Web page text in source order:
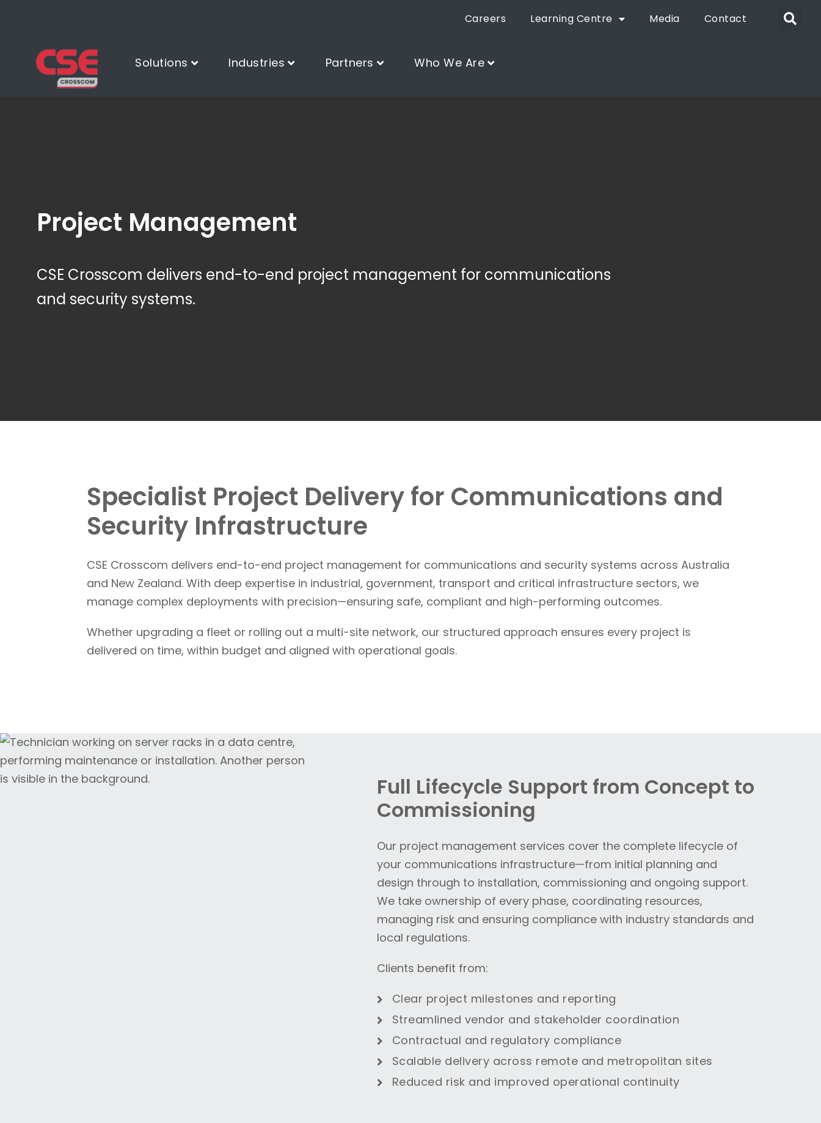
Careers Learning Centre Media Contact
Solutions Industries Partners Who We Are
Project Management
CSE Crosscom delivers end-to-end project management for communications
and security systems.
Specialist Project Delivery for Communications and
Security Infrastructure
CSE Crosscom delivers end-to-end project management for communications and security systems across Australia
and New Zealand. With deep expertise in industrial, government, transport and critical infrastructure sectors, we
manage complex deployments with precision—ensuring safe, compliant and high-performing outcomes.
Whether upgrading a fleet or rolling out a multi-site network, our structured approach ensures every project is
delivered on time, within budget and aligned with operational goals.
Full Lifecycle Support from Concept to
Commissioning
Our project management services cover the complete lifecycle of
your communications infrastructure—from initial planning and
design through to installation, commissioning and ongoing support.
We take ownership of every phase, coordinating resources,
managing risk and ensuring compliance with industry standards and
local regulations.
Clients benefit from:
Clear project milestones and reporting
Streamlined vendor and stakeholder coordination
Contractual and regulatory compliance
Scalable delivery across remote and metropolitan sites
Reduced risk and improved operational continuity